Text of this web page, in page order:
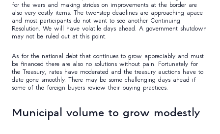
for the wars and making strides on improvements at the border are
also very costly items. The two-step deadlines are approaching apace
and most participants do not want to see another Continuing
Resolution. We will have volatile days ahead. A government shutdown
may not be ruled out at this point.
As for the national debt that continues to grow appreciably and must
be financed there are also no solutions without pain. Fortunately for
the Treasury, rates have moderated and the treasury auctions have to
date gone smoothly. There may be some challenging days ahead if
some of the foreign buyers review their buying practices.
Municipal volume to grow modestly